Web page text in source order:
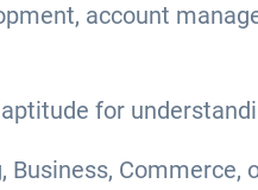
account
for